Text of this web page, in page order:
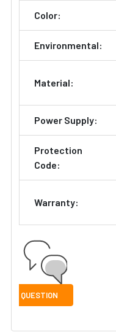
Color:
Environmental:
Material:
Power Supply:
Protection
Code:
Warranty: